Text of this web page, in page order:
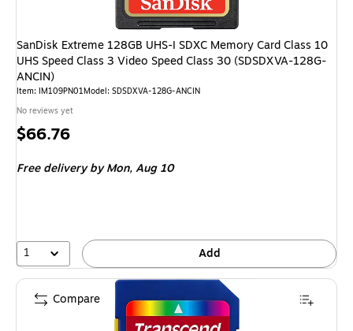
SanDisk Extreme 128GB UHS-I SDXC Memory Card Class 10
UHS Speed Class 3 Video Speed Class 30 (SDSDXVA-128G-
ANCIN)
Item: IM109PN01Model: SDSDXVA-128G-ANCIN
No reviews yet
Price
$66.76
Free deliveryby Mon, Aug 10
1 Add
Compare